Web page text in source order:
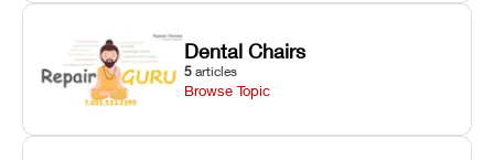
Dental Chairs
5 articles
Browse Topic